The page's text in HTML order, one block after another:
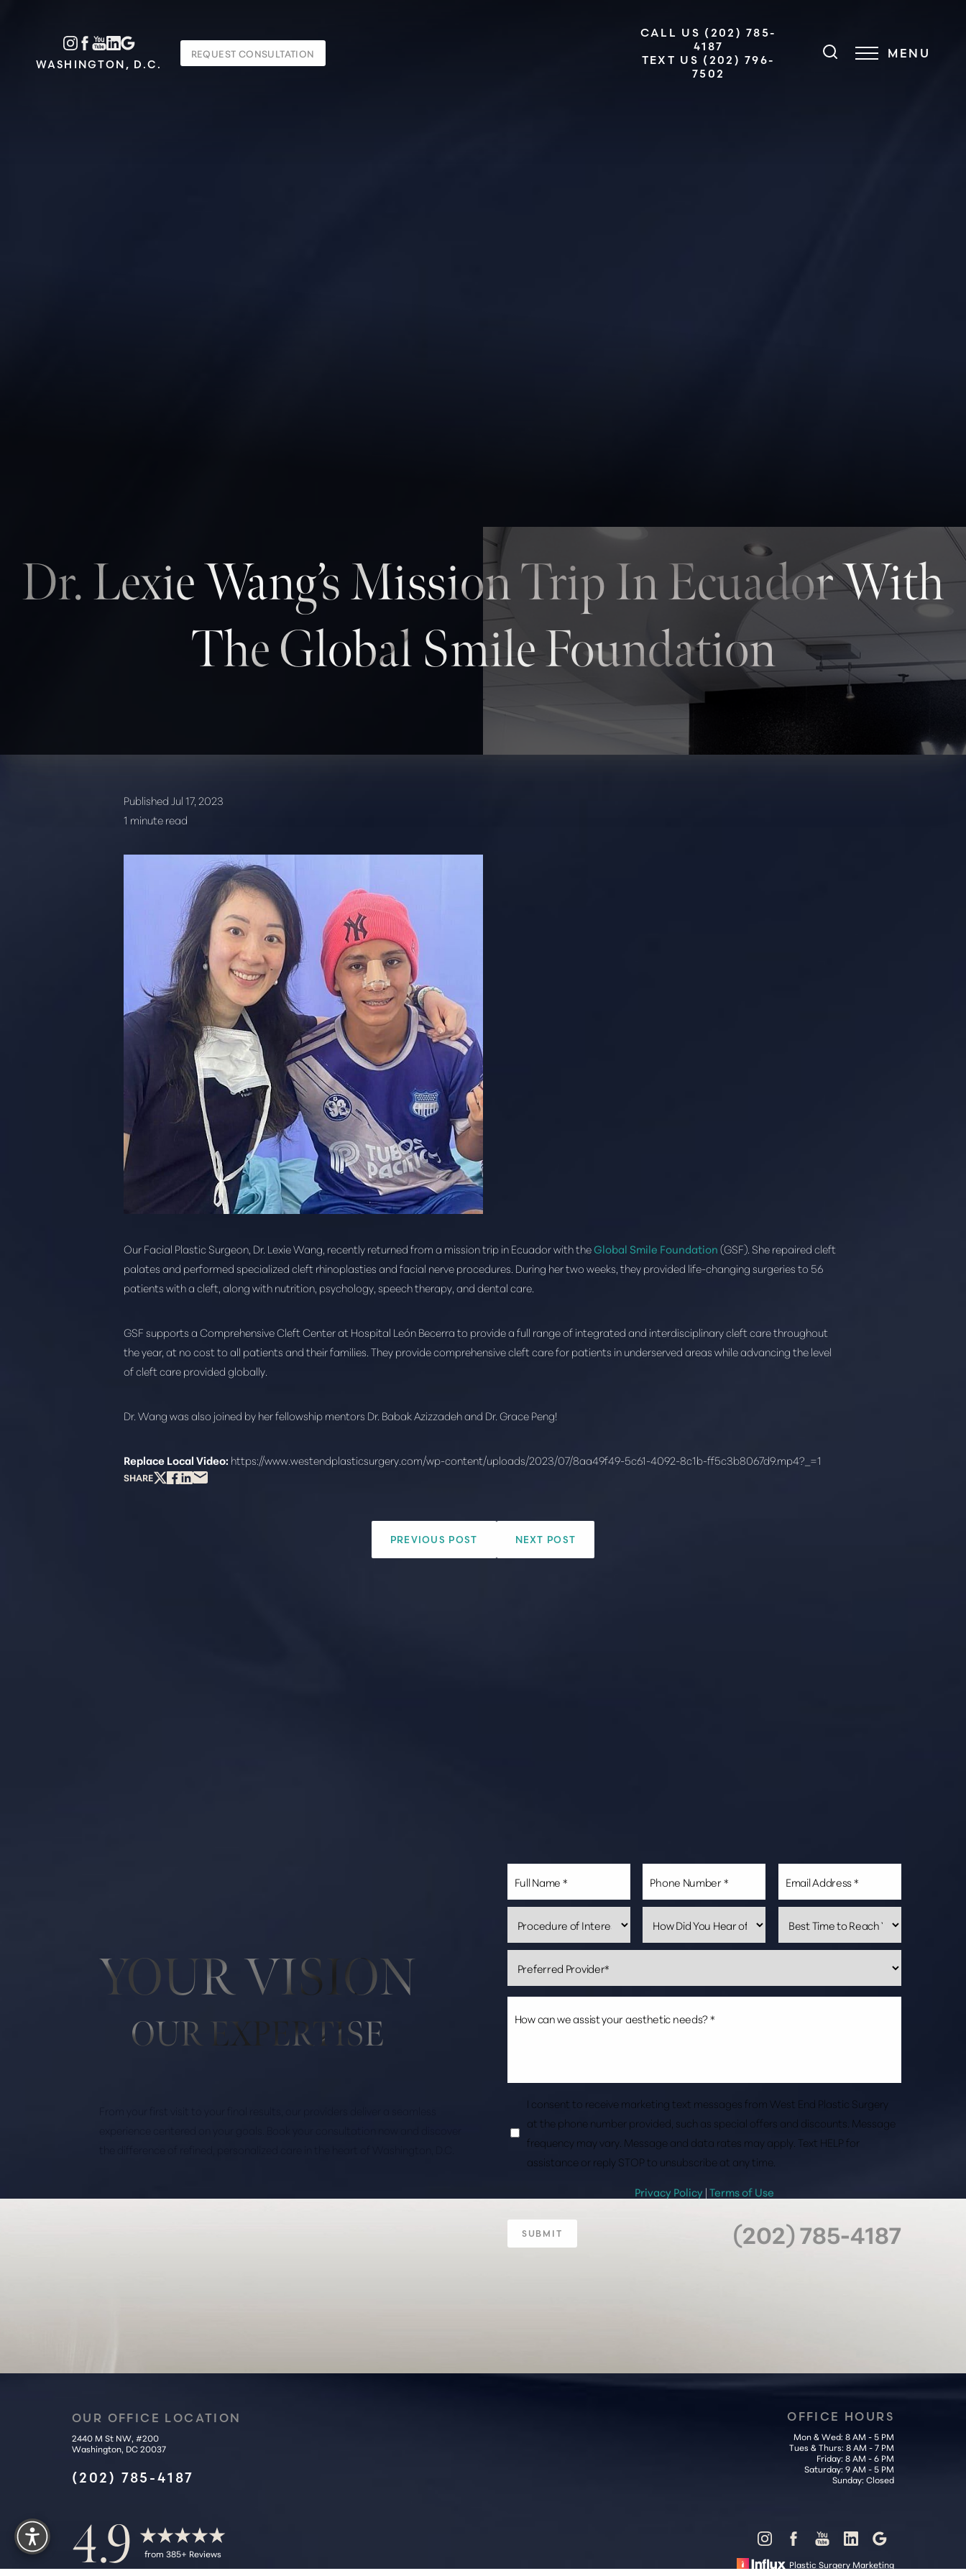
REQUEST CONSULTATION
WASHINGTON, D.C.
CALL US (202) 785-
4187
TEXT US (202) 796-
7502
MENU
Dr. Lexie Wang’s Mission Trip In Ecuador With
The Global Smile Foundation
Published Jul 17, 2023
1 minute read
Our Facial Plastic Surgeon, Dr. Lexie Wang, recently returned from a mission trip in Ecuador with theGlobal Smile Foundation(GSF). She repaired cleft
palates and performed specialized cleft rhinoplasties and facial nerve procedures. During her two weeks, they provided life-changing surgeries to 56
patients with a cleft, along with nutrition, psychology, speech therapy, and dental care.
GSF supports a Comprehensive Cleft Center at Hospital León Becerra to provide a full range of integrated and interdisciplinary cleft care throughout
the year, at no cost to all patients and their families. They provide comprehensive cleft care for patients in underserved areas while advancing the level
of cleft care provided globally.
Dr. Wang was also joined by her fellowship mentors Dr. Babak Azizzadeh and Dr. Grace Peng!
Replace Local Video: https://www.westendplasticsurgery.com/wp-content/uploads/2023/07/8aa49f49-5c61-4092-8c1b-ff5c3b8067d9.mp4?_=1
SHARE
PREVIOUS POST NEXT POST
YOUR VISION
OUR EXPERTISE
I consent to receive marketing text messages from West End Plastic Surgery
at the phone number provided, such as special offers and discounts. Message
frequency may vary. Message and data rates may apply. Text HELP for
assistance or reply STOP to unsubscribe at any time.
Privacy Policy |Terms of Use
SUBMIT (202) 785-4187
OUR OFFICE LOCATION
2440 M St NW, #200
Washington, DC 20037
(202) 785-4187
4.9 from 385+ Reviews
OFFICE HOURS
Mon & Wed: 8 AM - 5 PM
Tues & Thurs: 8 AM - 7 PM
Friday: 8 AM - 6 PM
Saturday: 9 AM - 5 PM
Sunday: Closed
Plastic Surgery Marketing
Accessibility Menu
Text Spacing
Hide Images